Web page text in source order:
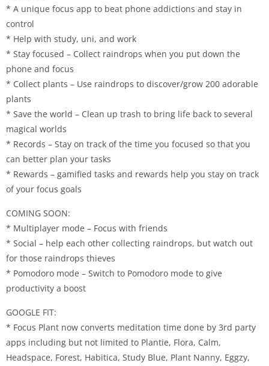
* A unique focus app to beat phone addictions and stay in
control
* Help with study, uni, and work
* Stay focused – Collect raindrops when you put down the
phone and focus
* Collect plants – Use raindrops to discover/grow 200 adorable
plants
* Save the world – Clean up trash to bring life back to several
magical worlds
* Records – Stay on track of the time you focused so that you
can better plan your tasks
* Rewards – gamified tasks and rewards help you stay on track
of your focus goals
COMING SOON:
* Multiplayer mode – Focus with friends
* Social – help each other collecting raindrops, but watch out
for those raindrops thieves
* Pomodoro mode – Switch to Pomodoro mode to give
productivity a boost
GOOGLE FIT:
* Focus Plant now converts meditation time done by 3rd party
apps including but not limited to Plantie, Flora, Calm,
Headspace, Forest, Habitica, Study Blue, Plant Nanny, Eggzy,